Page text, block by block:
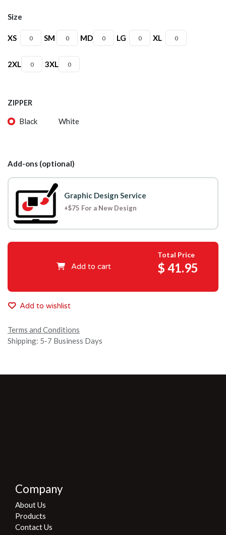
Size
XS SM MD LG XL
2XL 3XL
ZIPPER
Black White
Add-ons (optional)
Graphic Design Service
+$75 For a New Design
Add to cart
Total Price
$ 41.95
Add to wishlist
Terms and Conditions
Shipping: 5-7 Business Days
Company
About Us
Products
Contact Us